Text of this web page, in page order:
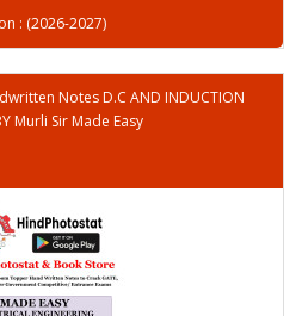
: (2026-2027)
Notes D.C AND INDUCTION
Murli Sir Made Easy